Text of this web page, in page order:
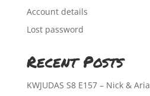
Account details
Lost password
Recent Posts
KWJUDAS S8 E157 – Nick & Aria